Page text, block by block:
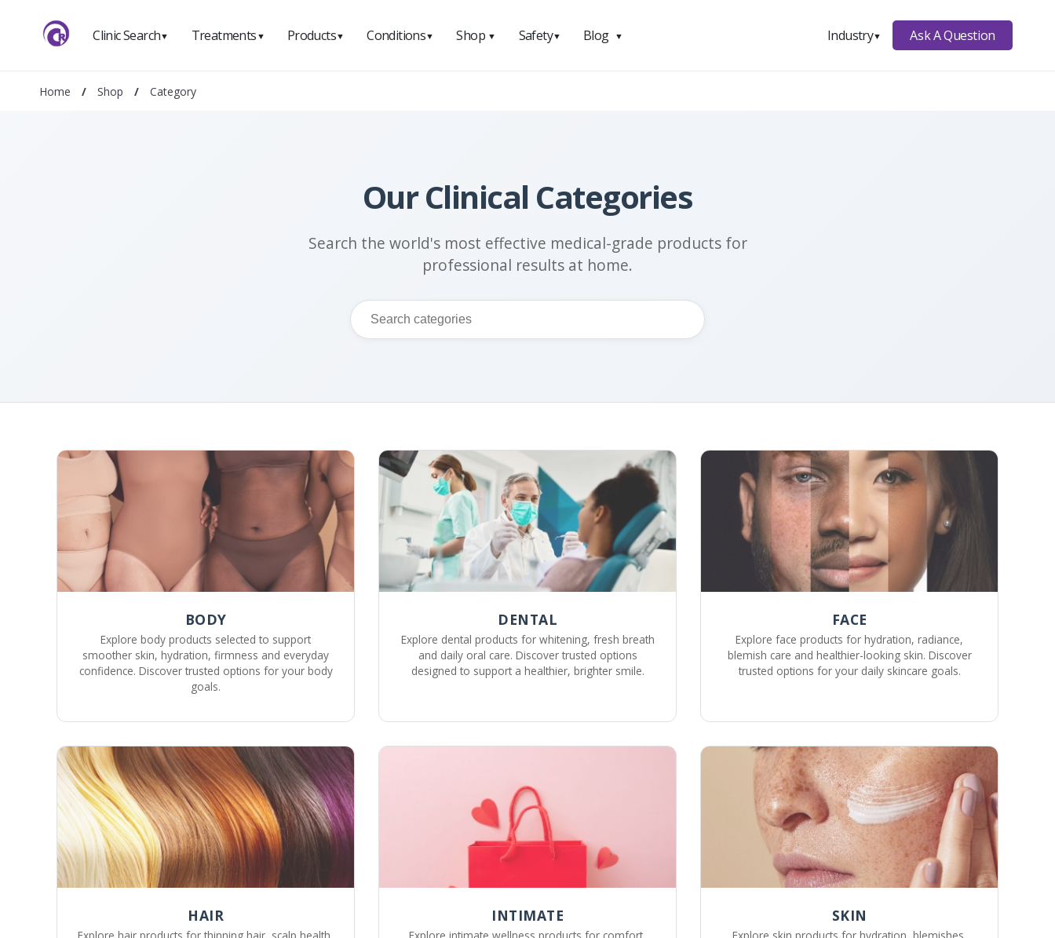
Clinic Search▼ Treatments ▼ Products▼ Conditions▼ Shop ▼ Safety▼ Blog ▼ Industry▼ Ask A Question
Home / Shop / Category
Our Clinical Categories
Search the world's most effective medical-grade products for
professional results at home.
BODY
Explore body products selected to support
smoother skin, hydration, firmness and everyday
confidence. Discover trusted options for your body
goals.
DENTAL
Explore dental products for whitening, fresh breath
and daily oral care. Discover trusted options
designed to support a healthier, brighter smile.
FACE
Explore face products for hydration, radiance,
blemish care and healthier-looking skin. Discover
trusted options for your daily skincare goals.
HAIR INTIMATE SKIN